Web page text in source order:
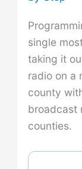
single
taking it
radio on a
county
broadcast
counties.